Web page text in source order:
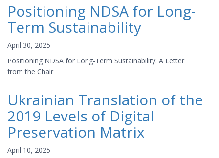
Positioning NDSA for Long-
Term Sustainability
April 30, 2025
Positioning NDSA for Long-Term Sustainability: A Letter
from the Chair
Ukrainian Translation of the
2019 Levels of Digital
Preservation Matrix
April 10, 2025